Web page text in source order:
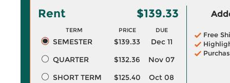
Rent $139.33
TERM PRICE DUE
SEMESTER $139.33
Dec 11
QUARTER
$132.36
Nov 07
SHORT TERM
$125.40 Oct 08
Free